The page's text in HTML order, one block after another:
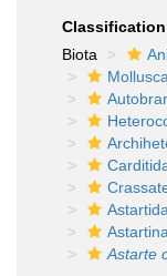
Classification
Biota
Mollusca
Astarte